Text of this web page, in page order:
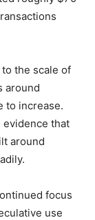
the scale of
around
to increase.
evidence that
around
focus
use